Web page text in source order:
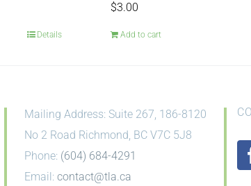
Details
$3.00
Add to cart
Mailing Address: Suite 267, 186-8120
No 2 Road Richmond, BC V7C 5J8
Phone: (604) 684-4291
Email:contact@tla.ca